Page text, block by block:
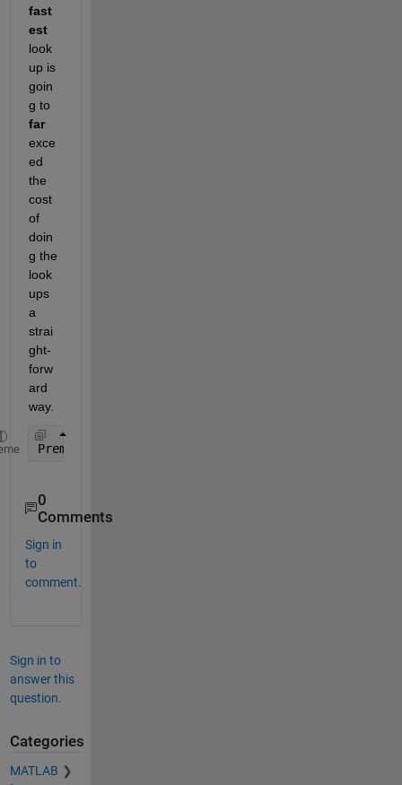
fast
est
look
up is
goin
g to
far
exce
ed
the
cost
of
doin
g the
look
ups
a
strai
ght-
forw
ard
way.
Premature
0
Comments
Sign in
to
comment.
Sign in to
answer this
question.
Categories
MATLAB